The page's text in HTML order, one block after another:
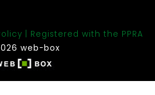
Registered with the PPRA
web-box